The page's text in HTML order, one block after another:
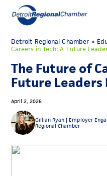
MICHAUTO
ADVOCACY
ECONOMIC EQUITY &
DATA & RESEARCH
EVENTS
MEMBERSHIP
Detroit Regional Chamber>
Careers in Tech: A Future
The Future of
Future Leaders
April 2, 2026
Gillian Ryan | Employer
Regional Chamber